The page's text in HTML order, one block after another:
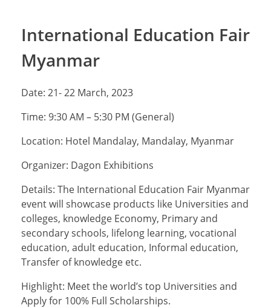
International Education Fair
Myanmar
Date: 21- 22 March, 2023
Time: 9:30 AM – 5:30 PM (General)
Location: Hotel Mandalay, Mandalay, Myanmar
Organizer: Dagon Exhibitions
Details: The International Education Fair Myanmar
event will showcase products like Universities and
colleges, knowledge Economy, Primary and
secondary schools, lifelong learning, vocational
education, adult education, Informal education,
Transfer of knowledge etc.
Highlight: Meet the world’s top Universities and
Apply for 100% Full Scholarships.